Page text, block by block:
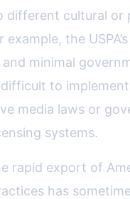
different cultural or
the
minimal
to
media laws or
systems.
rapid export of
has